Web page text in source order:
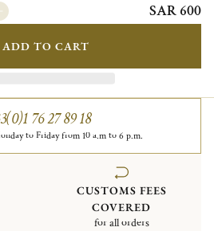
SAR 600
ADD TO CART
76 27 89 18
to Friday from 10 a.m to 6 p.m.
CUSTOMS FEES
COVERED
for all orders